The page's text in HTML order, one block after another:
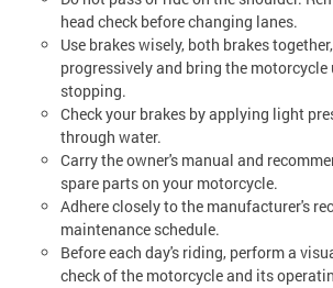
head check before changing lanes.
Use brakes wisely, both brakes
progressively and bring the
stopping.
Check your brakes by applying light
through water.
Carry the owner's manual and
spare parts on your motorcycle.
Adhere closely to the manufacturer's
maintenance schedule.
Before each day's riding, perform a
check of the motorcycle and its